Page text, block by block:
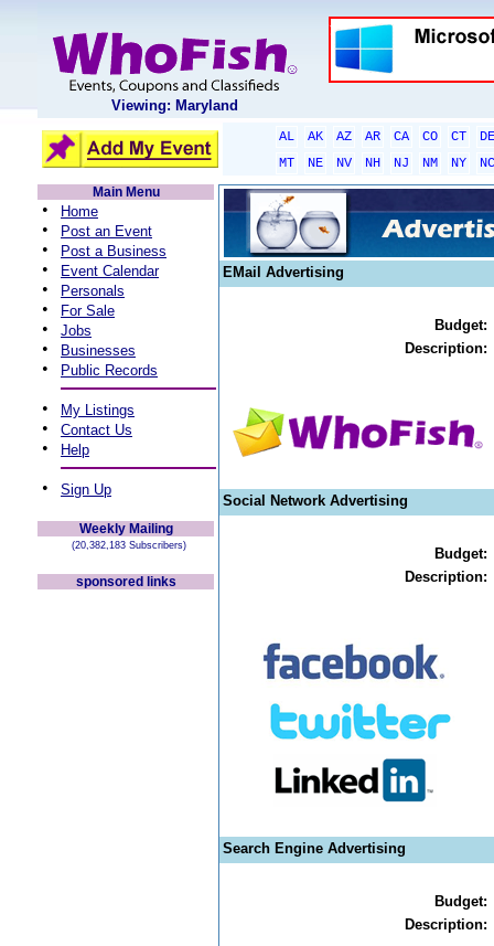
Viewing: Maryland
AL AK AZ AR CA CO CT
DE
MT
NE NV NH NJ NM NY
NC
Main Menu
• Home
• Post an Event
• Post a Business
• Event Calendar
• Personals
• For Sale
• Jobs
• Businesses
• Public Records
• My Listings
• Contact Us
• Help
• Sign Up
Weekly Mailing
(20,382,183 Subscribers)
sponsored links
EMail Advertising
Budget:
Description:
Social Network Advertising
Budget:
Description:
Search Engine Advertising
Budget:
Description: